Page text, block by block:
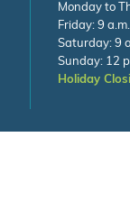
Monday to
Friday: 9
Saturday: 9
Sunday: 12
Holiday